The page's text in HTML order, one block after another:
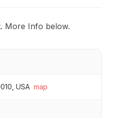
More Info below.
USA map